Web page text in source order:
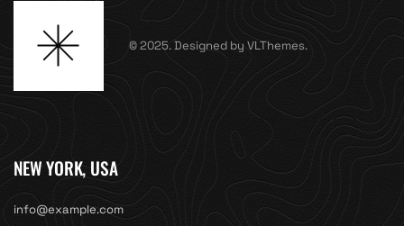
© 2025. Designed by VLThemes.
NEW YORK, USA
info@example.com